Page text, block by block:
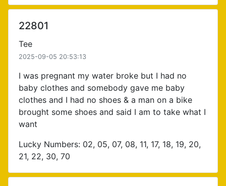
22801
Tee
2025-09-05 20:53:13
I was pregnant my water broke but I had no
baby clothes and somebody gave me baby
clothes and I had no shoes & a man on a bike
brought some shoes and said I am to take what I
want
Lucky Numbers: 02, 05, 07, 08, 11, 17, 18, 19, 20,
21, 22, 30, 70